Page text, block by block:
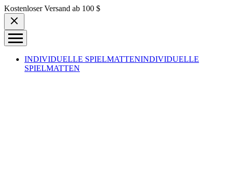
Skip to content
Kostenloser Versand ab 100 $
INDIVIDUELLE SPIELMATTENINDIVIDUELLE
SPIELMATTEN